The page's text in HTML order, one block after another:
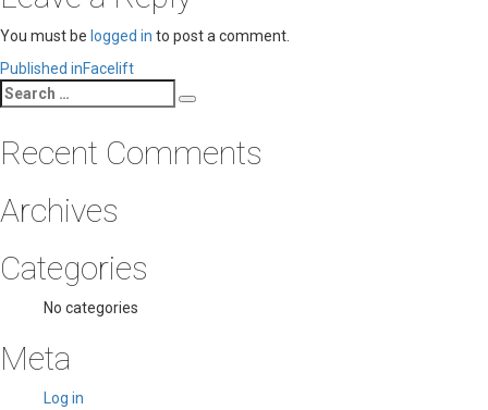
You must be logged in to post a comment.
Post
navigation
Published inFacelift
Search
for:
Recent Comments
Archives
Categories
No categories
Meta
Log in